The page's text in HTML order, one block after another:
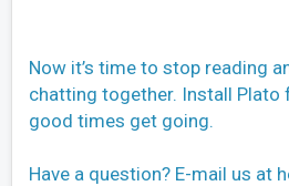
Now it’s time to stop reading
chatting together. Install Plato
good times get going.
Have a question? E-mail us at